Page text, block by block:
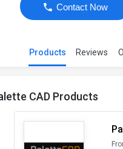
Contact Now
Products Reviews
CAD Products